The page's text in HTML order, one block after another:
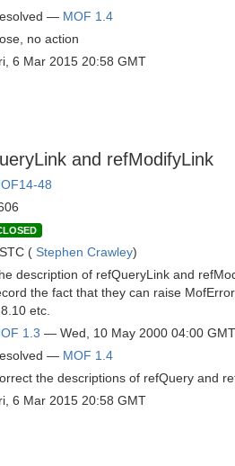
— MOF 1.4
no action
6 Mar 2015 20:58 GMT
and refModifyLink
48
( Stephen Crawley)
description of refQueryLink and
the fact that they can raise
etc.
1.3 — Wed, 10 May 2000 04:00 GMT
— MOF 1.4
the descriptions of refQuery and
6 Mar 2015 20:58 GMT